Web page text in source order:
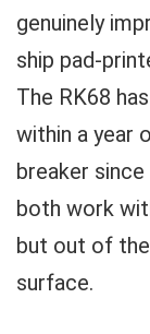
genuinely
ship pad-
The RK68
within a year
breaker
both work
but out of
surface.